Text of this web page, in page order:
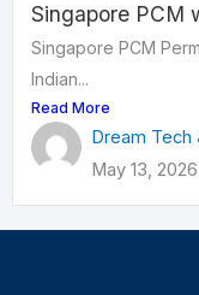
Singapore PCM
Singapore PCM
Indian...
Read More
Dream Tech
May 13, 2026